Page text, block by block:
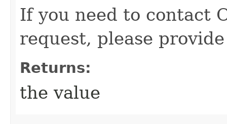
If you need to contact
request, please
Returns:
the value